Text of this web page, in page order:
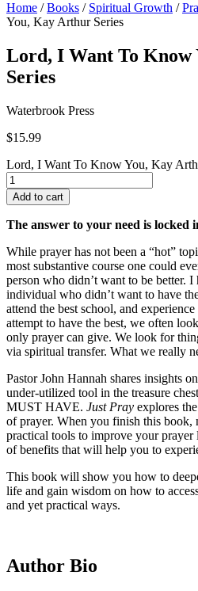
Home /Books / Spiritual Growth /
You, Kay Arthur Series
Lord, I Want To
Series
Waterbrook Press
$15.99
Lord, I Want To Know You, Kay
Add to cart
The answer to your need is locked
While prayer has not been a “hot”
most substantive course one could
person who didn’t want to be better. I
individual who didn’t want to have
attend the best school, and
attempt to have the best, we often
only prayer can give. We look for
via spiritual transfer. What we really
Pastor John Hannah shares insights
under-utilized tool in the treasure
MUST HAVE. Just Pray explores
of prayer. When you finish this
practical tools to improve your prayer
of benefits that will help you to
This book will show you how to
life and gain wisdom on how to
and yet practical ways.
Author Bio